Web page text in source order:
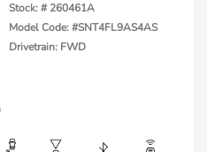
Stock: # 260461A
Model Code: #SNT4FL9AS4AS
Drivetrain: FWD